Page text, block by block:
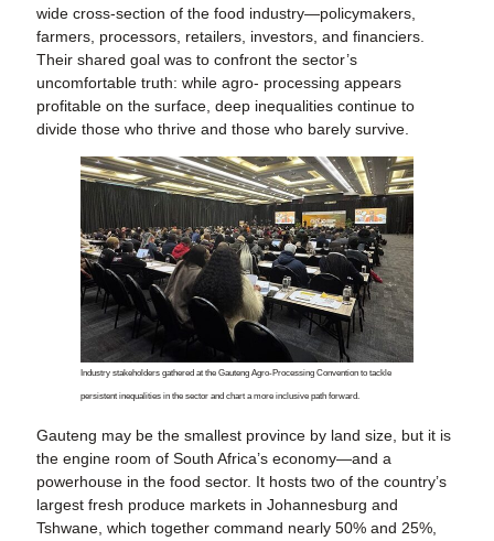
wide cross-section of the food industry—policymakers,
farmers, processors, retailers, investors, and financiers.
Their shared goal was to confront the sector’s
uncomfortable truth: while agro- processing appears
profitable on the surface, deep inequalities continue to
divide those who thrive and those who barely survive.
Industry stakeholders gathered at the Gauteng Agro-Processing Convention to tackle
persistent inequalities in the sector and chart a more inclusive path forward.
Gauteng may be the smallest province by land size, but it is
the engine room of South Africa’s economy—and a
powerhouse in the food sector. It hosts two of the country’s
largest fresh produce markets in Johannesburg and
Tshwane, which together command nearly 50% and 25%,